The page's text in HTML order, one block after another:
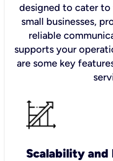
designed to cater
small businesses,
reliable
supports your
are some key
Scalability